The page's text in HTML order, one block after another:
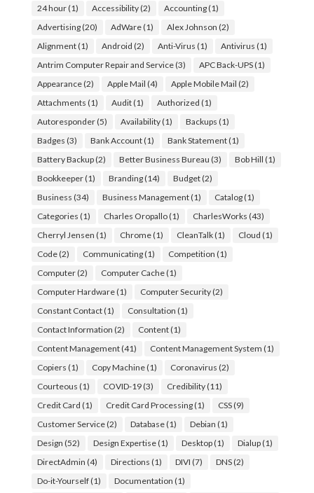
24 hour(1) Accessibility(2) Accounting(1)
Advertising(20) AdWare(1) Alex Johnson (2)
Alignment(1) Android (2) Anti-Virus (1) Antivirus (1)
Antrim Computer Repair and Service(3) APC Back-UPS(1)
Appearance(2) Apple Mail (4) Apple Mobile Mail (2)
Attachments (1) Audit(1) Authorized (1)
Autoresponder(5) Availability(1) Backups (1)
Badges (3) Bank Account(1) Bank Statement(1)
Battery Backup(2) Better Business Bureau (3) Bob Hill (1)
Bookkeeper(1) Branding(14) Budget(2)
Business (34) Business Management(1) Catalog(1)
Categories (1) Charles Oropallo(1) CharlesWorks (43)
Cherryl Jensen (1) Chrome(1) CleanTalk(1) Cloud (1)
Code(2) Communicating(1) Competition (1)
Computer(2) Computer Cache(1)
Computer Hardware(1) Computer Security(2)
Constant Contact(1) Consultation (1)
Contact Information (2) Content(1)
Content Management(41) Content Management System (1)
Copiers (1) Copy Machine(1) Coronavirus (2)
Courteous (1) COVID-19(3) Credibility(11)
Credit Card (1) Credit Card Processing(1) CSS(9)
Customer Service(2) Database(1) Debian (1)
Design (52) Design Expertise(1) Desktop(1) Dialup(1)
DirectAdmin (4) Directions (1) DIVI (7) DNS(2)
Do-it-Yourself(1) Documentation (1)